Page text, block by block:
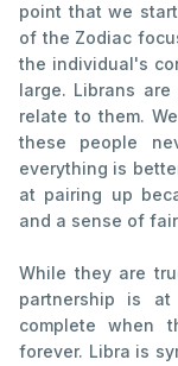
point that we
of the Zodiac
the individual's
large. Librans
relate to them.
these people
everything is
at pairing up
and a sense of
While they are
partnership is
complete when
forever. Libra is